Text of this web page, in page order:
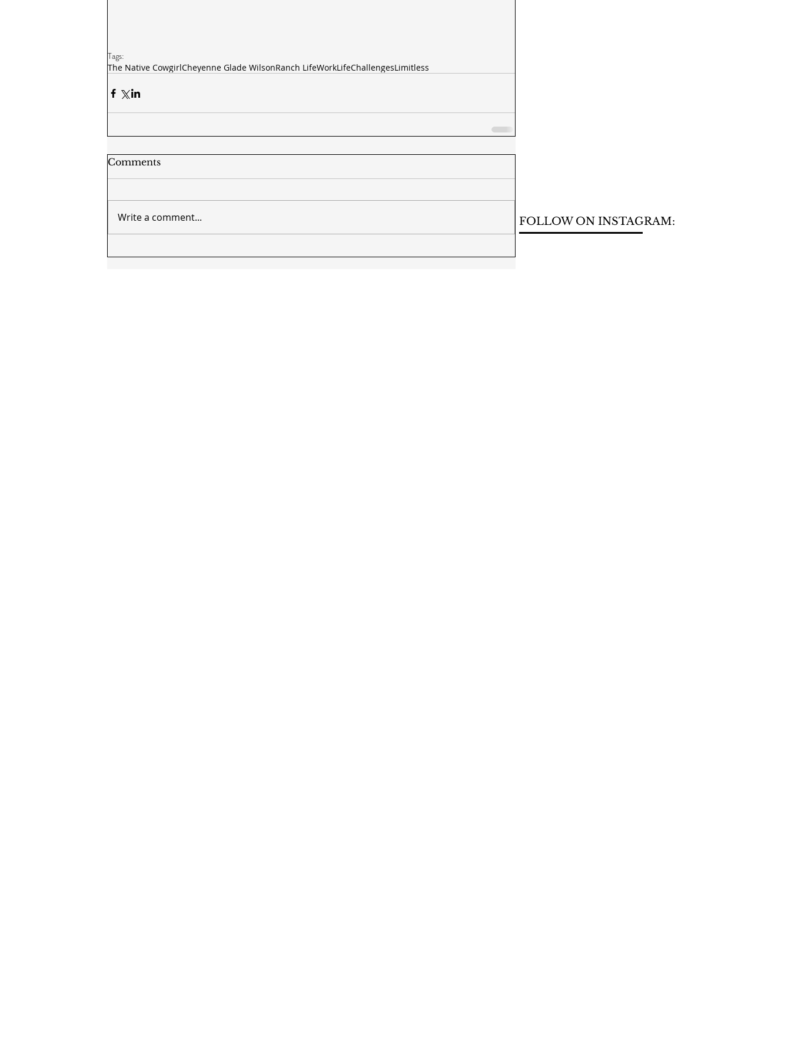
Tags:
The Native CowgirlCheyenne Glade WilsonRanch LifeWorkLifeChallengesLimitless
Comments
Write a comment... FOLLOW ON INSTAGRAM: